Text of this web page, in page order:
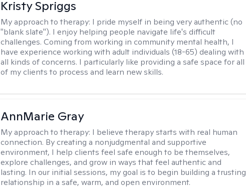
Kristy Spriggs
My approach to therapy: I pride myself in being very authentic (no
"blank slate"). I enjoy helping people navigate life's difficult
challenges. Coming from working in community mental health, I
have experience working with adult individuals (18-65) dealing with
all kinds of concerns. I particularly like providing a safe space for all
of my clients to process and learn new skills.
AnnMarie Gray
My approach to therapy: I believe therapy starts with real human
connection. By creating a nonjudgmental and supportive
environment, I help clients feel safe enough to be themselves,
explore challenges, and grow in ways that feel authentic and
lasting. In our initial sessions, my goal is to begin building a trusting
relationship in a safe, warm, and open environment.